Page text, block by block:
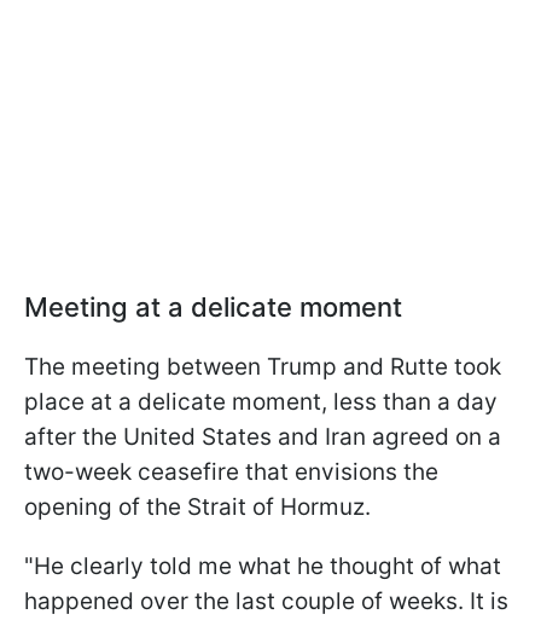
Meeting at a delicate moment
The meeting between Trump and Rutte took
place at a delicate moment, less than a day
after the United States and Iran agreed on a
two-week ceasefire that envisions the
opening of the Strait of Hormuz.
"He clearly told me what he thought of what
happened over the last couple of weeks. It is